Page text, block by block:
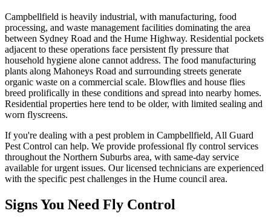
Campbellfield is heavily industrial, with manufacturing, food
processing, and waste management facilities dominating the area
between Sydney Road and the Hume Highway. Residential pockets
adjacent to these operations face persistent fly pressure that
household hygiene alone cannot address. The food manufacturing
plants along Mahoneys Road and surrounding streets generate
organic waste on a commercial scale. Blowflies and house flies
breed prolifically in these conditions and spread into nearby homes.
Residential properties here tend to be older, with limited sealing and
worn flyscreens.
If you're dealing with a pest problem in Campbellfield, All Guard
Pest Control can help. We provide professional fly control services
throughout the Northern Suburbs area, with same-day service
available for urgent issues. Our licensed technicians are experienced
with the specific pest challenges in the Hume council area.
Signs You Need Fly Control